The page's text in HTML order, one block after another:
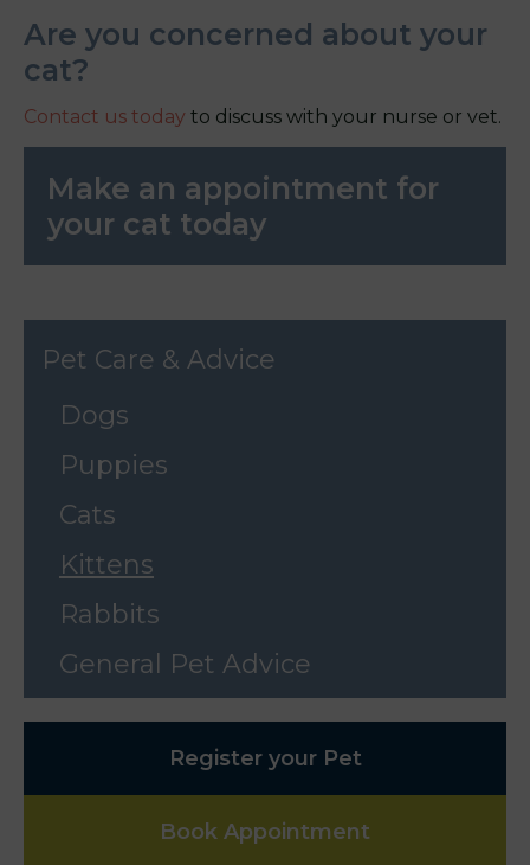
Are you concerned about your
cat?
Contact us today to discuss with your nurse or vet.
Make an appointment for
your cat today
Pet Care & Advice
Dogs
Puppies
Cats
Kittens
Rabbits
General Pet Advice
Register your Pet
Book Appointment